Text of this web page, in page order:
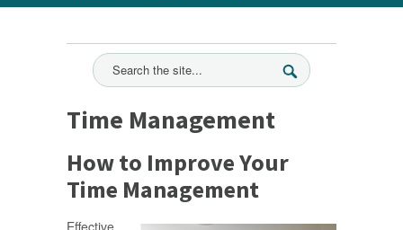
Ready Made Courses
All News
Time Management
How to Improve Your
Time Management
Effective